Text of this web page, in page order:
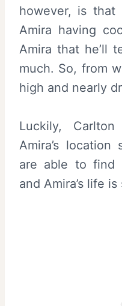
however, is that
Amira having
Amira that he’ll
much. So, from
high and nearly
Luckily,
Amira’s
are able to find
and Amira’s life is